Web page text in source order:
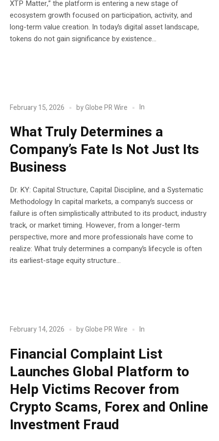
XTP Matter,” the platform is entering a new stage of
ecosystem growth focused on participation, activity, and
long-term value creation. In today’s digital asset landscape,
tokens do not gain significance by existence...
February 15, 2026 byGlobe PR Wire In
What Truly Determines a
Company’s Fate Is Not Just Its
Business
Dr. KY: Capital Structure, Capital Discipline, and a Systematic
Methodology In capital markets, a company’s success or
failure is often simplistically attributed to its product, industry
track, or market timing. However, from a longer-term
perspective, more and more professionals have come to
realize: What truly determines a company’s lifecycle is often
its earliest-stage equity structure...
February 14, 2026 byGlobe PR Wire In
Financial Complaint List
Launches Global Platform to
Help Victims Recover from
Crypto Scams, Forex and Online
Investment Fraud